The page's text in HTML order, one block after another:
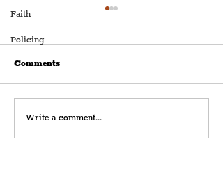
Faith
Policing
Dav Pilkey's Comedy
Comments
Write a comment...